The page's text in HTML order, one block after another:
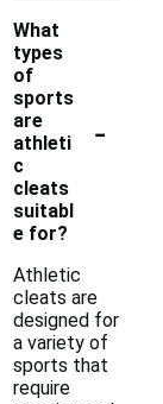
What
types
of
sports
are
athleti
c
cleats
suitabl
e for?
-
Athletic
cleats are
designed for
a variety of
sports that
require